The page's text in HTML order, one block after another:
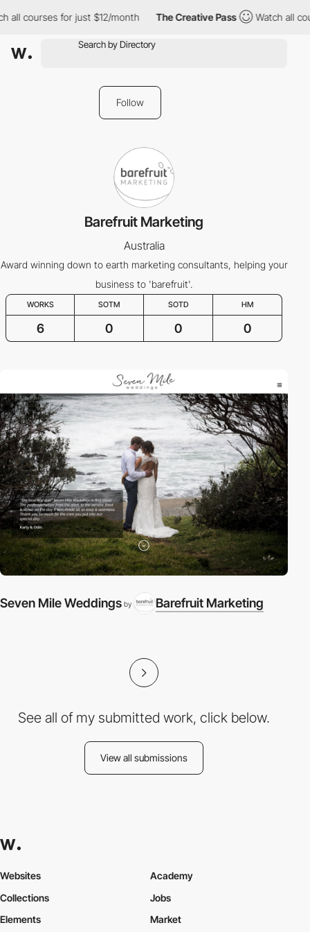
all courses for just $12/month The Creative Pass Watch all
Follow
Barefruit Marketing
Australia
Award winning down to earth marketing consultants, helping your
business to 'barefruit'.
WORKS SOTM SOTD HM
6 0 0 0
Seven Mile Weddings by Barefruit Marketing
See all of my submitted work, click below.
View all submissions
Websites
Collections
Elements
Academy
Jobs
Market